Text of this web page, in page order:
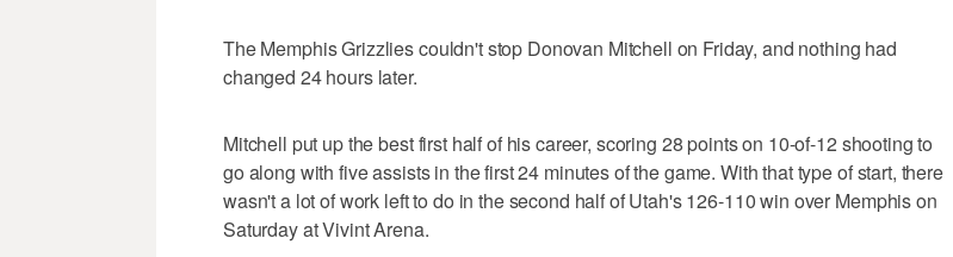
The Memphis Grizzlies couldn't stop Donovan Mitchell on Friday, and nothing had
changed 24 hours later.
Mitchell put up the best first half of his career, scoring 28 points on 10-of-12 shooting to
go along with five assists in the first 24 minutes of the game. With that type of start, there
wasn't a lot of work left to do in the second half of Utah's 126-110 win over Memphis on
Saturday at Vivint Arena.